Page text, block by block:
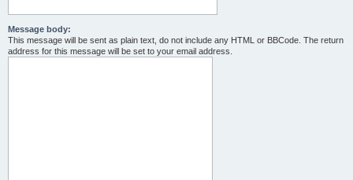
Message body:
This message will be sent as plain text, do not include any HTML or BBCode. The return
address for this message will be set to your email address.